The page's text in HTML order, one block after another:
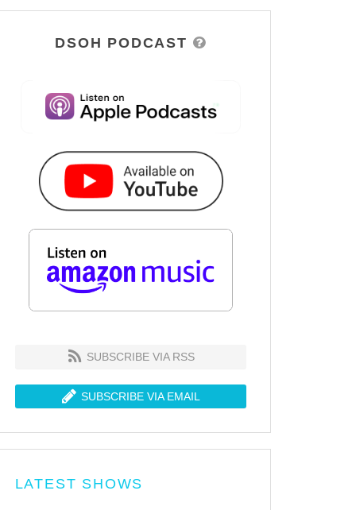
DSOH PODCAST
SUBSCRIBE VIA RSS
SUBSCRIBE VIA EMAIL
LATEST SHOWS